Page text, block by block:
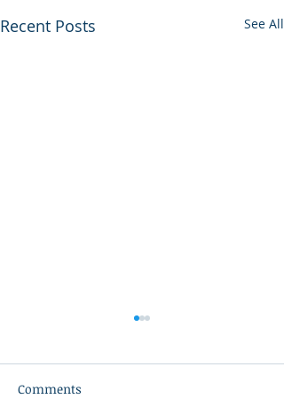
Recent Posts See All
Comments